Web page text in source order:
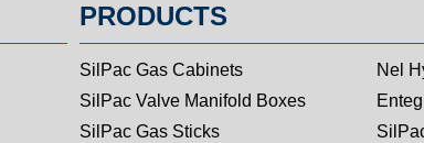
PRODUCTS
SilPac Gas Cabinets
SilPac Valve Manifold Boxes
SilPac Gas Sticks
Nel